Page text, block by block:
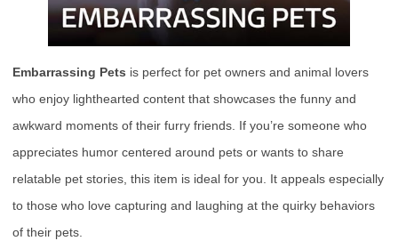
Embarrassing Pets is perfect for pet owners and animal lovers
who enjoy lighthearted content that showcases the funny and
awkward moments of their furry friends. If you’re someone who
appreciates humor centered around pets or wants to share
relatable pet stories, this item is ideal for you. It appeals especially
to those who love capturing and laughing at the quirky behaviors
of their pets.